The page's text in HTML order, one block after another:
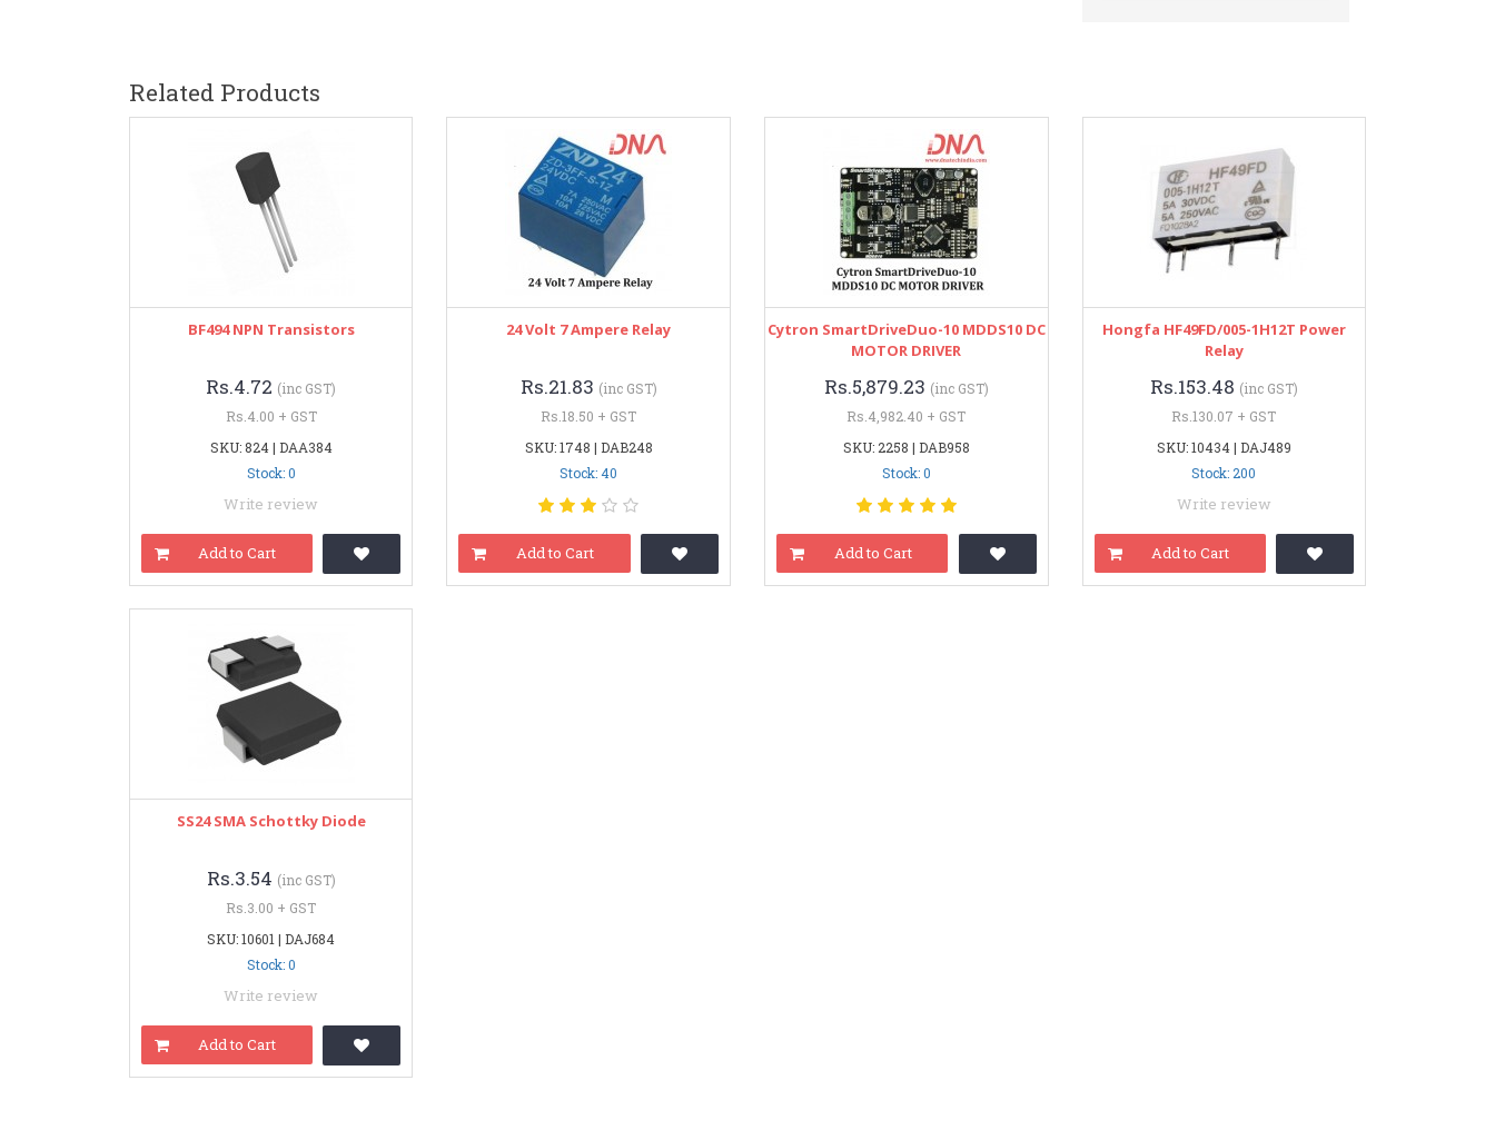
Related Products
BF494 NPN Transistors
Rs.4.72 (inc GST)
Rs.4.00 + GST
SKU: 824 | DAA384
Stock: 0
Write review
Add to Cart
24 Volt 7 Ampere Relay
Rs.21.83 (inc GST)
Rs.18.50 + GST
SKU: 1748 | DAB248
Stock: 40
Add to Cart
Cytron SmartDriveDuo-10 MDDS10 DC
MOTOR DRIVER
Rs.5,879.23 (inc GST)
Rs.4,982.40 + GST
SKU: 2258 | DAB958
Stock: 0
Add to Cart
Hongfa HF49FD/005-1H12T Power
Relay
Rs.153.48 (inc GST)
Rs.130.07 + GST
SKU: 10434 | DAJ489
Stock: 200
Write review
Add to Cart
SS24 SMA Schottky Diode
Rs.3.54 (inc GST)
Rs.3.00 + GST
SKU: 10601 | DAJ684
Stock: 0
Write review
Add to Cart